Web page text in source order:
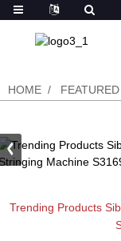
HOME
Trending Products